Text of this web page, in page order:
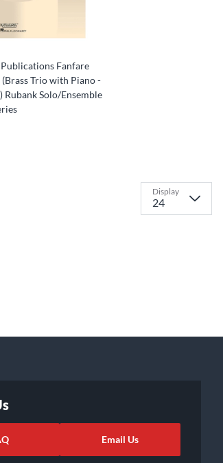
Fanfare
Trio with Piano -
Rubank Solo/Ensemble
Display
Email Us